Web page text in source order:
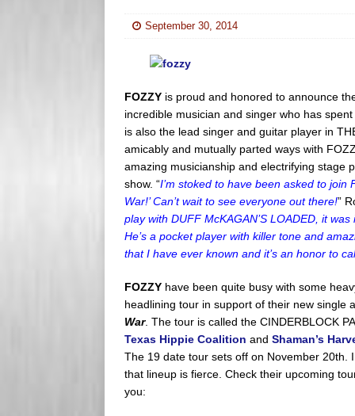
September 30, 2014
FOZZY is proud and honored to announce
incredible musician and singer who has
is also the lead singer and guitar player in
amicably and mutually parted ways with
amazing musicianship and electrifying stage
show. “I’m stoked to have been asked to join
War!’ Can’t wait to see everyone out there!”
play with DUFF McKAGAN’S LOADED, it
He’s a pocket player with killer tone and
that I have ever known and it’s an honor to
FOZZY have been quite busy with some
headlining tour in support of their new single
War. The tour is called the CINDERBLOCK
Texas Hippie Coalition and Shaman’s
The 19 date tour sets off on November 20th.
that lineup is fierce. Check their upcoming
you: